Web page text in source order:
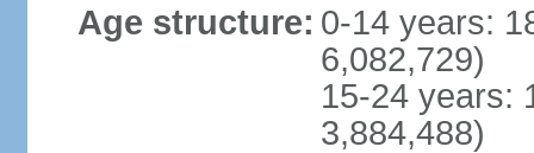
Age structure: 0-14 years:
6,082,729)
15-24 years:
3,884,488)